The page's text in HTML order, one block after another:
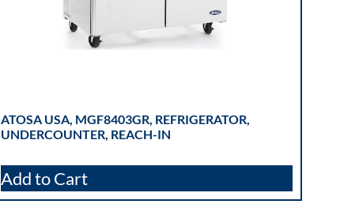
ATOSA USA, MGF8403GR, REFRIGERATOR,
UNDERCOUNTER, REACH-IN
Add to Cart